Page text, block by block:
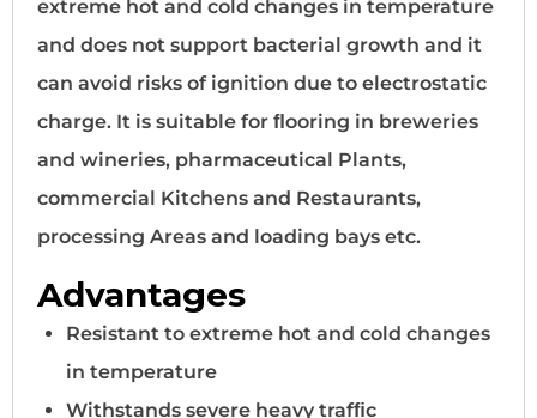
extreme hot and cold changes in temperature
and does not support bacterial growth and it
can avoid risks of ignition due to electrostatic
charge. It is suitable for ﬂooring in breweries
and wineries, pharmaceutical Plants,
commercial Kitchens and Restaurants,
processing Areas and loading bays etc.
Advantages
Resistant to extreme hot and cold changes
in temperature
Withstands severe heavy trafﬁc